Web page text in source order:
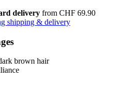
delivery from CHF 69.90
shipping & delivery
brown hair